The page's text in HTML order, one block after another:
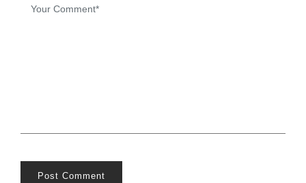
Post Comment